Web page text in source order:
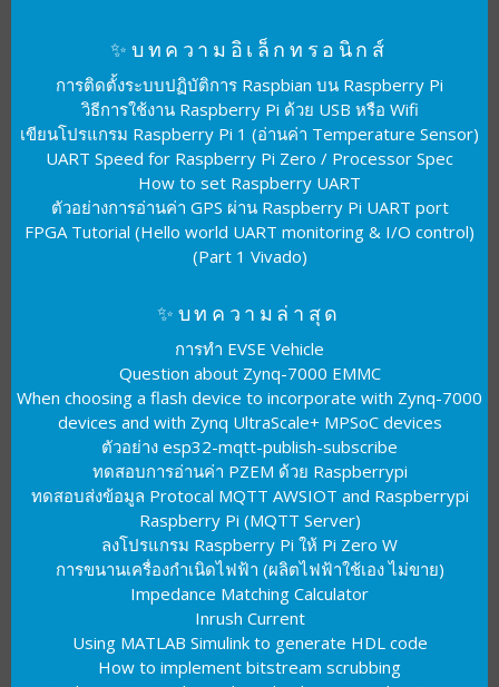
✨บทความอิเล็กทรอนิกส์
การติดตั้งระบบปฏิบัติการ Raspbian บน Raspberry Pi
วิธีการใช้งาน Raspberry Pi ด้วย USB หรือ Wifi
เขียนโปรแกรม Raspberry Pi 1 (อ่านค่า Temperature Sensor)
UART Speed for Raspberry Pi Zero / Processor Spec
How to set Raspberry UART
ตัวอย่างการอ่านค่า GPS ผ่าน Raspberry Pi UART port
FPGA Tutorial (Hello world UART monitoring & I/O control)
(Part 1 Vivado)
✨บทความล่าสุด
การทำ EVSE Vehicle
Question about Zynq-7000 EMMC
When choosing a flash device to incorporate with Zynq-7000
devices and with Zynq UltraScale+ MPSoC devices
ตัวอย่าง esp32-mqtt-publish-subscribe
ทดสอบการอ่านค่า PZEM ด้วย Raspberrypi
ทดสอบส่งข้อมูล Protocal MQTT AWSIOT and Raspberrypi
Raspberry Pi (MQTT Server)
ลงโปรแกรม Raspberry Pi ให้ Pi Zero W
การขนานเครื่องกำเนิดไฟฟ้า (ผลิตไฟฟ้าใช้เอง ไม่ขาย)
Impedance Matching Calculator
Inrush Current
Using MATLAB Simulink to generate HDL code
How to implement bitstream scrubbing